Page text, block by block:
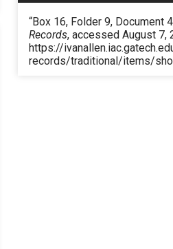
“Box 16, Folder 9, Document
Records, accessed August 7,
https://
records/traditional/items/